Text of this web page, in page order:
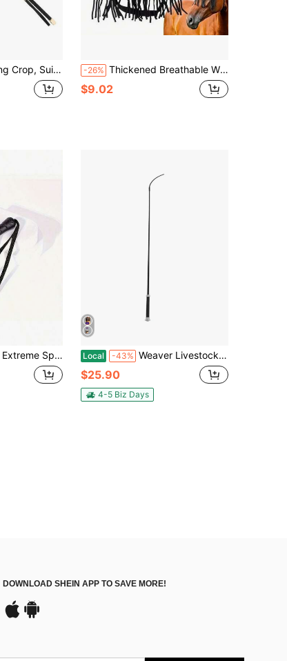
PU Leather Double Whip, Black Riding Crop -26% Thickened Breathable Windproof Horse Mask, Full Coverage Design, Effectively Prevents Flying Insects And Dust, Specialized Eye Protection Equipment For Outdoor Pastures, Windproof And Sun Protection, Soft Mesh Fabric Comfortable And Breathable, Suitable For Various Horse Sizes, Multi-Functional Protective Gear For Equestrian Competitions, Daily Care And Long-Distance Transport.
$9.02
Equestrian Whip, British Riding Aid, Synthetic Leather Material, Good Elasticity, Suitable For All Riders Local -43% Weaver Livestock Basic Pig Show Whip With Chrome Tipped Handle, Hog Livestock Whip For Show Ring Competition, Leather Pig Whips For Showing
$25.90
4-5 Biz Days
DOWNLOAD SHEIN APP TO SAVE MORE!